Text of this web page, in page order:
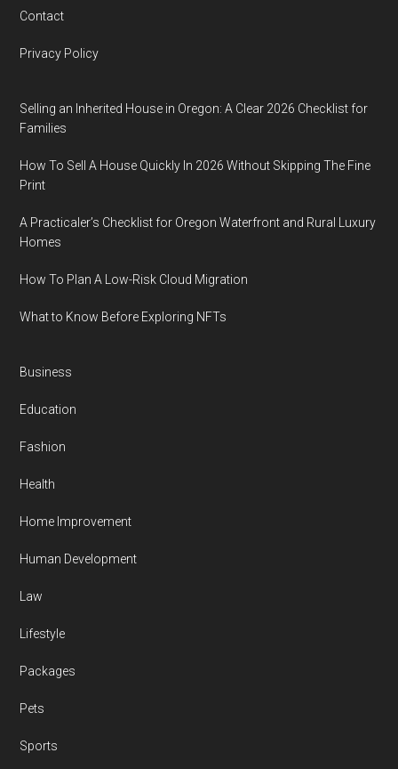
Contact
Privacy Policy
Selling an Inherited House in Oregon: A Clear 2026 Checklist for
Families
How To Sell A House Quickly In 2026 Without Skipping The Fine
Print
A Practicaler’s Checklist for Oregon Waterfront and Rural Luxury
Homes
How To Plan A Low-Risk Cloud Migration
What to Know Before Exploring NFTs
Business
Education
Fashion
Health
Home Improvement
Human Development
Law
Lifestyle
Packages
Pets
Sports